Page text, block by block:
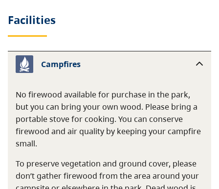
Facilities
Campfires
No firewood available for purchase in the park,
but you can bring your own wood. Please bring a
portable stove for cooking. You can conserve
firewood and air quality by keeping your campfire
small.
To preserve vegetation and ground cover, please
don’t gather firewood from the area around your